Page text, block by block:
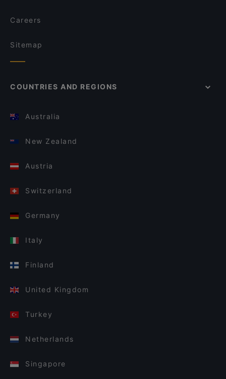
Careers
Sitemap
COUNTRIES AND REGIONS
Australia
New Zealand
Austria
Switzerland
Germany
Italy
Finland
United Kingdom
Turkey
Netherlands
Singapore